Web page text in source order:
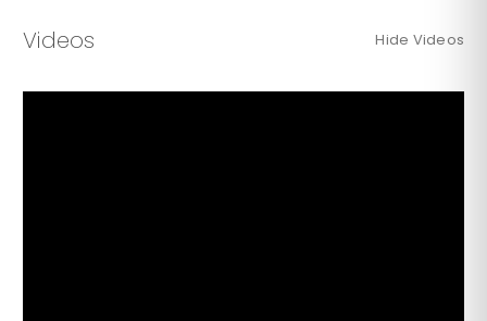
Videos Hide Videos